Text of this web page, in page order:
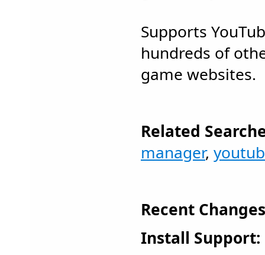
Supports
hundreds of
game websites.
Related
manager,
Recent
Install Support: